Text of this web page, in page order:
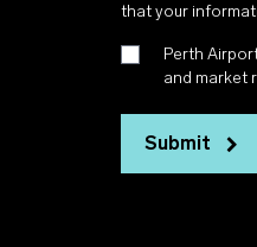
that your
Perth
and market
Submit